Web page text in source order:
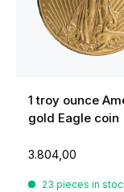
1 troy ounce
gold Eagle coin
3.804,00
23 pieces in